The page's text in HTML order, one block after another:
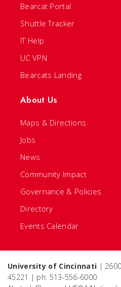
Bearcat Portal
Shuttle Tracker
IT Help
UC VPN
Bearcats Landing
About Us
Maps & Directions
Jobs
News
Community Impact
Governance & Policies
Directory
Events Calendar
University of Cincinnati |
45221 | ph: 513-556-6000